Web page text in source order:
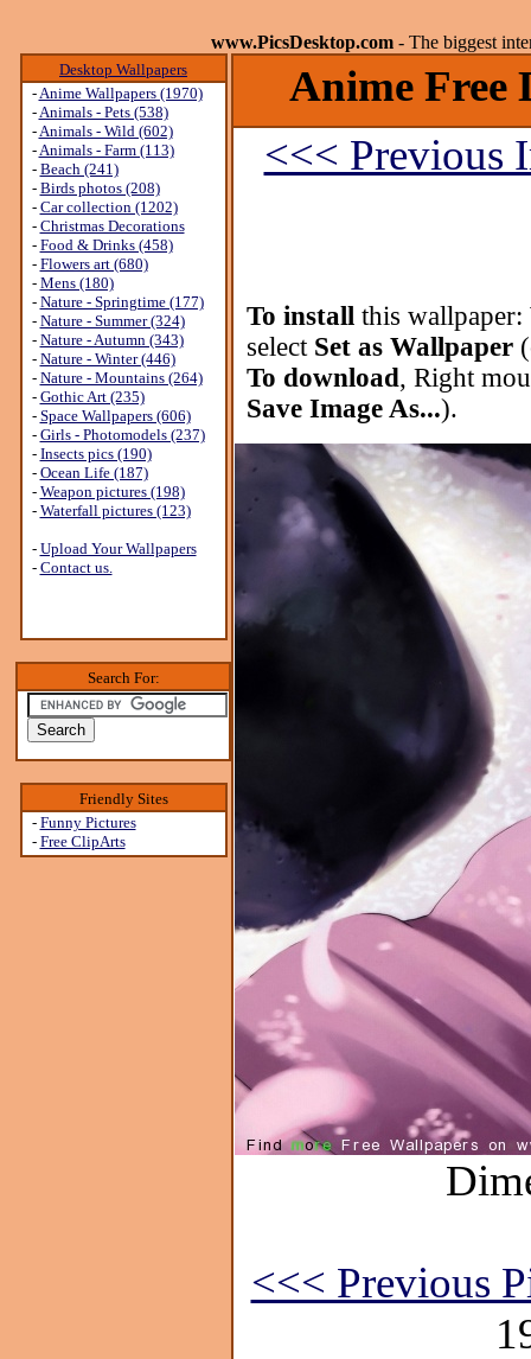
www.PicsDesktop.com - The biggest
Desktop Wallpapers
-Anime Wallpapers (1970)
-Animals - Pets (538)
-Animals - Wild (602)
-Animals - Farm (113)
- Beach (241)
- Birds photos (208)
- Car collection (1202)
- Christmas Decorations
- Food & Drinks (458)
- Flowers art (680)
- Mens (180)
- Nature - Springtime (177)
- Nature - Summer (324)
- Nature - Autumn (343)
- Nature - Winter (446)
- Nature - Mountains (264)
- Gothic Art (235)
- Space Wallpapers (606)
- Girls - Photomodels (237)
- Insects pics (190)
- Ocean Life (187)
- Weapon pictures (198)
- Waterfall pictures (123)
- Upload Your Wallpapers
- Contact us.
Search For:
Friendly Sites
- Funny Pictures
- Free ClipArts
Anime Free
<<< Previous
To install this wallpaper:
select Set as Wallpaper
To download, Right
Save Image As...).
<<< Previous